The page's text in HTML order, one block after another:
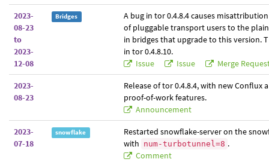
2023-
08-23
to
2023-
12-08
Bridges
A bug in tor 0.4.8.4 causes
of pluggable transport users to the
in bridges that upgrade to this version.
in tor 0.4.8.10.
Issue
Issue Merge
2023-
08-23
Release of tor 0.4.8.4, with new Conflux
proof-of-work features.
Announcement
2023-
07-18
snowflake
Restarted snowflake-server on the
with num-turbotunnel=8 .
Comment